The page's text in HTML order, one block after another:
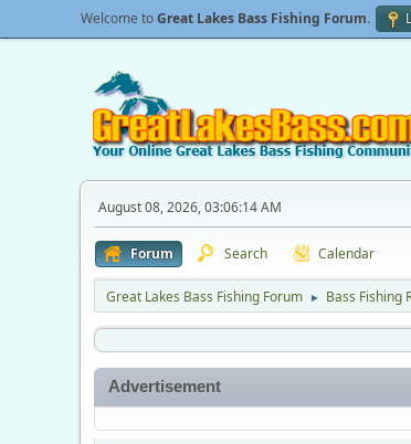
Welcome toGreat Lakes Bass Fishing Forum.
August 08, 2026, 03:06:14 AM
Forum Search Calendar
Great Lakes Bass Fishing Forum ► Bass Fishing
Advertisement